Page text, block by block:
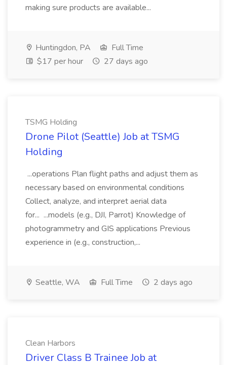
making sure products are available...
Huntingdon, PA
Full Time
$17 per hour
27 days ago
TSMG Holding
Drone Pilot (Seattle) Job at TSMG
Holding
...operations Plan flight paths and adjust them as
necessary based on environmental conditions
Collect, analyze, and interpret aerial data
for... ...models (e.g., DJI, Parrot) Knowledge of
photogrammetry and GIS applications Previous
experience in (e.g., construction,...
Seattle, WA Full Time 2 days ago
Clean Harbors
Driver Class B Trainee Job at